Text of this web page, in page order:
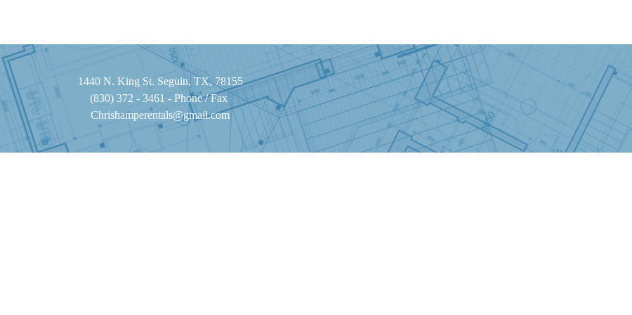
1440 N. King St. Seguin, TX, 78155
(830) 372 - 3461 - Phone / Fax
Chrishamperentals@gmail.com